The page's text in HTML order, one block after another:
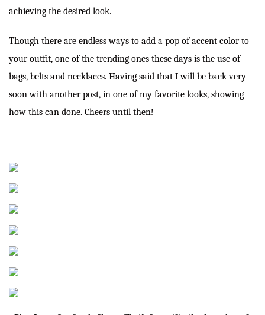
achieving the desired look.
Though there are endless ways to add a pop of accent color to
your outfit, one of the trending ones these days is the use of
bags, belts and necklaces. Having said that I will be back very
soon with another post, in one of my favorite looks, showing
how this can done. Cheers until then!